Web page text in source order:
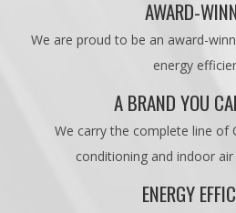
AWARD-
We are proud to be an award-
energy
A BRAND YOU
We carry the complete line of
conditioning and indoor
ENERGY